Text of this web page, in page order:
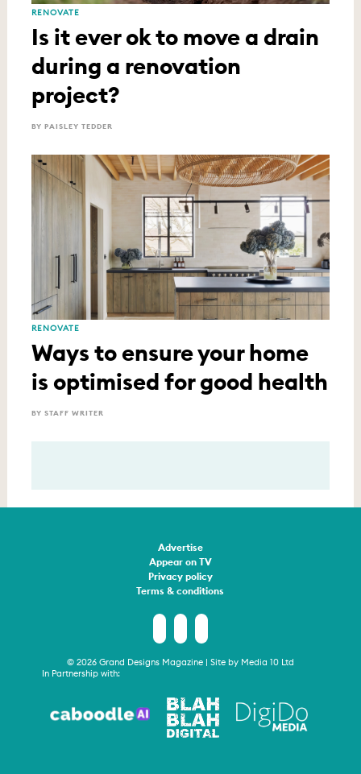
RENOVATE
Is it ever ok to move a drain
during a renovation
project?
BY PAISLEY TEDDER
RENOVATE
Ways to ensure your home
is optimised for good health
BY STAFF WRITER
Advertise
Appear on TV
Privacy policy
Terms & conditions
© 2026 Grand Designs Magazine | Site by Media 10 Ltd
In Partnership with: